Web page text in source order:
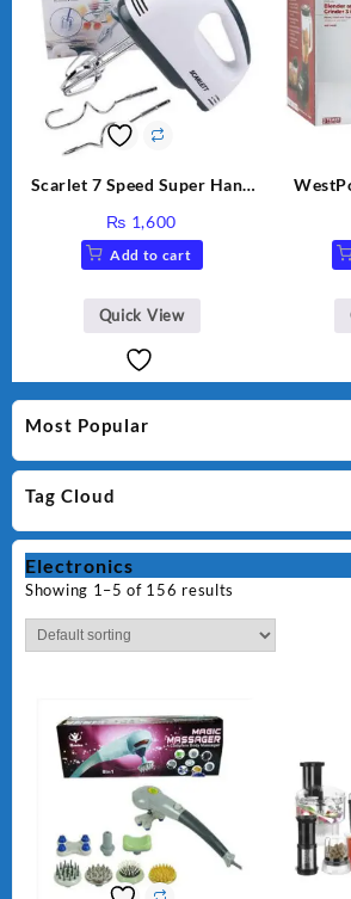
Most Popular
Tag Cloud
Electronics
Showing 1–5 of 156 results
Scarlet 7 Speed Super Hand
₨ 1,600
Add to cart
Quick View